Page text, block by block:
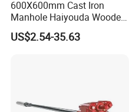
600X600mm Cast Iron
Manhole Haiyouda Wooden
Pallet Nozzle Holder Cover
US$2.54-35.63